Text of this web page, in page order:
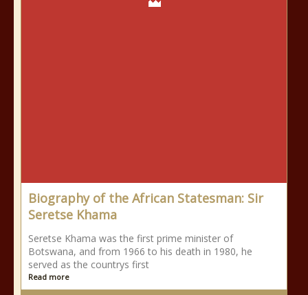
Biography of the African Statesman: Sir
Seretse Khama
Seretse Khama was the first prime minister of
Botswana, and from 1966 to his death in 1980, he
served as the countrys first
Read more